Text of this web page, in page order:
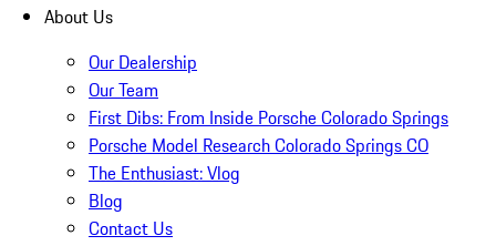
About Us
Our Dealership
Our Team
First Dibs: From Inside Porsche Colorado Springs
Porsche Model Research Colorado Springs CO
The Enthusiast: Vlog
Blog
Contact Us